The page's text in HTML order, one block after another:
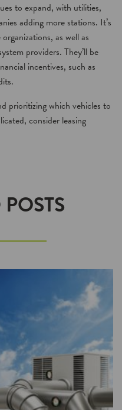
to expand, with utilities,
adding more stations. It’s
as well as
providers. They’ll be
incentives, such as
prioritizing which vehicles to
consider leasing